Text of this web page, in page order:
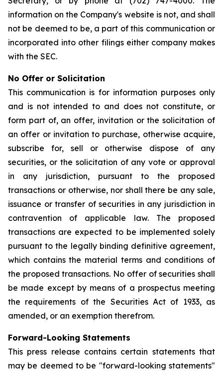
information on the Company's website is not, and shall
not be deemed to be, a part of this communication or
incorporated into other filings either company makes
with the SEC.
No Offer or Solicitation
This communication is for information purposes only
and is not intended to and does not constitute, or
form part of, an offer, invitation or the solicitation of
an offer or invitation to purchase, otherwise acquire,
subscribe for, sell or otherwise dispose of any
securities, or the solicitation of any vote or approval
in any jurisdiction, pursuant to the proposed
transactions or otherwise, nor shall there be any sale,
issuance or transfer of securities in any jurisdiction in
contravention of applicable law. The proposed
transactions are expected to be implemented solely
pursuant to the legally binding definitive agreement,
which contains the material terms and conditions of
the proposed transactions. No offer of securities shall
be made except by means of a prospectus meeting
the requirements of the Securities Act of 1933, as
amended, or an exemption therefrom.
Forward-Looking Statements
This press release contains certain statements that
may be deemed to be "forward-looking statements"